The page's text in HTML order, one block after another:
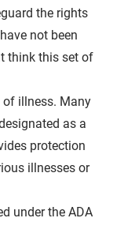
the rights
not been
think this set of
of illness. Many
as a
protection
illnesses or
under the ADA